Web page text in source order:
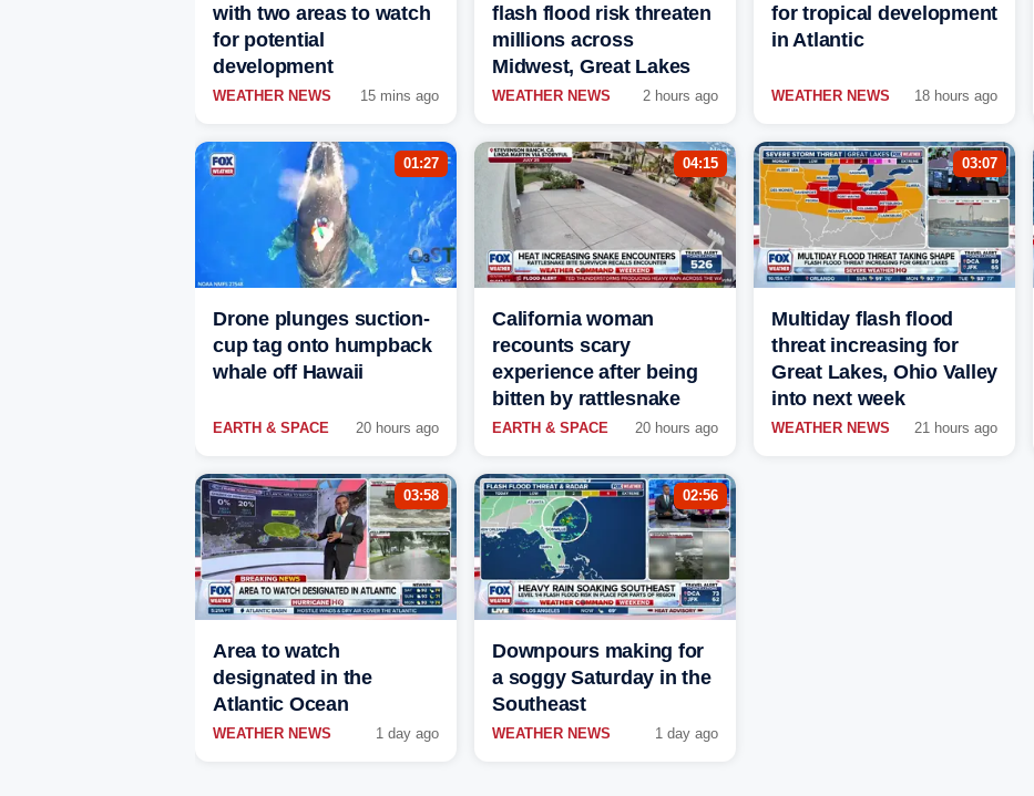
with two areas to watch
for potential
development
WEATHER NEWS 15 mins ago
flash flood risk threaten
millions across
Midwest, Great Lakes
WEATHER NEWS 2 hours ago
for tropical development
in Atlantic
WEATHER NEWS 18 hours ago
01:27
Drone plunges suction-
cup tag onto humpback
whale off Hawaii
EARTH & SPACE 20 hours ago
04:15
California woman
recounts scary
experience after being
bitten by rattlesnake
EARTH & SPACE 20 hours ago
03:07
Multiday flash flood
threat increasing for
Great Lakes, Ohio Valley
into next week
WEATHER NEWS 21 hours ago
03:58
Area to watch
designated in the
Atlantic Ocean
WEATHER NEWS 1 day ago
02:56
Downpours making for
a soggy Saturday in the
Southeast
WEATHER NEWS 1 day ago